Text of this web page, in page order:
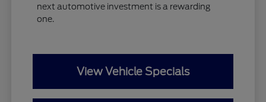
next automotive investment is a rewarding
one.
View Vehicle Specials